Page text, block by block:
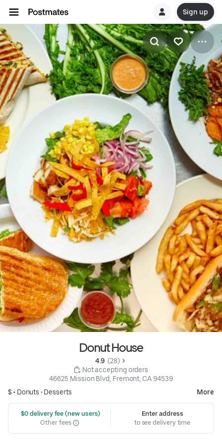
Sign up
Donut House
4.9 (28)
Not accepting orders
46625 Mission Blvd, Fremont, CA 94539
$ • Donuts • Desserts More
$0 delivery fee (new users)
Other fees
Enter address
to see delivery time